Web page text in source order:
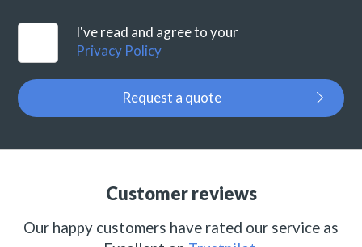
I've read and agree to your
Privacy Policy
Request a quote
Customer reviews
Our happy customers have rated our service as